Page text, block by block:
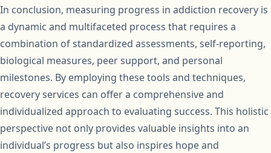
In conclusion, measuring progress in addiction recovery is
a dynamic and multifaceted process that requires a
combination of standardized assessments, self-reporting,
biological measures, peer support, and personal
milestones. By employing these tools and techniques,
recovery services can offer a comprehensive and
individualized approach to evaluating success. This holistic
perspective not only provides valuable insights into an
individual’s progress but also inspires hope and